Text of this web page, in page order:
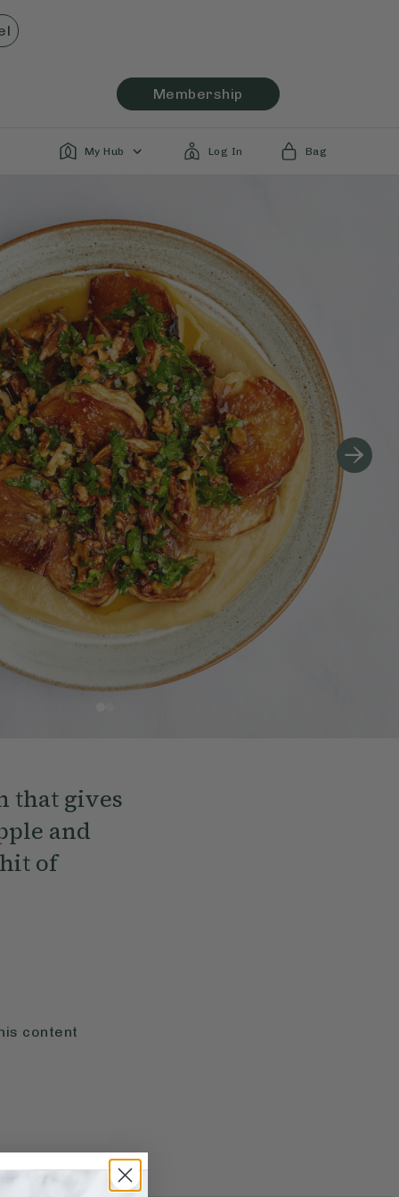
Membership
My Hub Log In Bag
that gives
and
of
content